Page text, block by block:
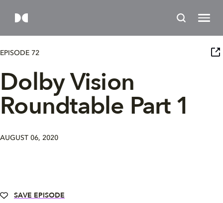
EPISODE 72
Dolby Vision
Roundtable Part 1
AUGUST 06, 2020
SAVE EPISODE